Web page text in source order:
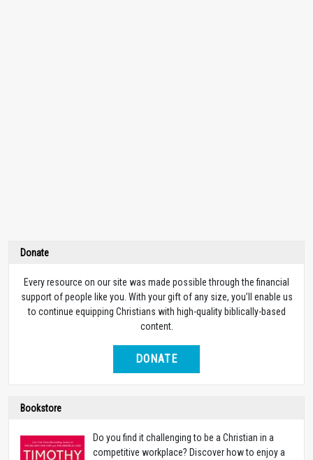
Donate
Every resource on our site was made possible through the financial
support of people like you. With your gift of any size, you’ll enable us
to continue equipping Christians with high-quality biblically-based
content.
DONATE
Bookstore
Do you find it challenging to be a Christian in a
competitive workplace? Discover how to enjoy a